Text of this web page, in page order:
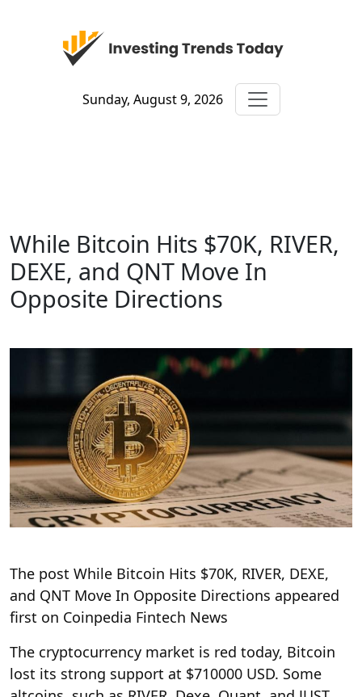
Sunday, August 9, 2026
While Bitcoin Hits $70K, RIVER,
DEXE, and QNT Move In
Opposite Directions
The post While Bitcoin Hits $70K, RIVER, DEXE,
and QNT Move In Opposite Directions appeared
first on Coinpedia Fintech News
The cryptocurrency market is red today, Bitcoin
lost its strong support at $710000 USD. Some